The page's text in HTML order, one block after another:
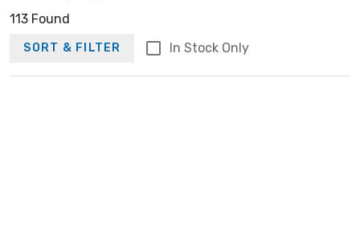
113 Found
SORT & FILTER In Stock Only